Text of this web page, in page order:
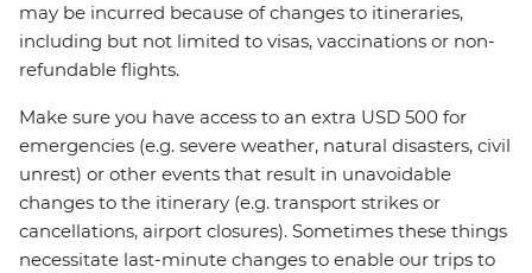
may be incurred because of changes to itineraries,
including but not limited to visas, vaccinations or non-
refundable flights.
Make sure you have access to an extra USD 500 for
emergencies (e.g. severe weather, natural disasters, civil
unrest) or other events that result in unavoidable
changes to the itinerary (e.g. transport strikes or
cancellations, airport closures). Sometimes these things
necessitate last-minute changes to enable our trips to